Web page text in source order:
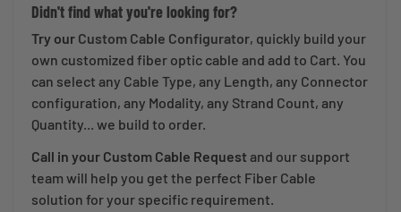
Didn't find what you're looking for?
Try our Custom Cable Configurator, quickly build your
own customized fiber optic cable and add to Cart. You
can select any Cable Type, any Length, any Connector
configuration, any Modality, any Strand Count, any
Quantity... we build to order.
Call in your Custom Cable Requestand our support
team will help you get the perfect Fiber Cable
solution for your specific requirement.